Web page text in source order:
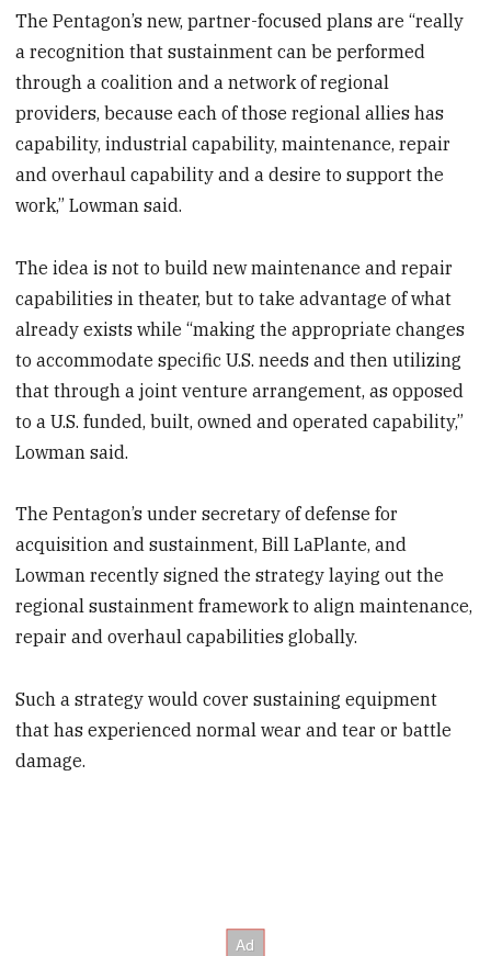
The Pentagon’s new, partner-focused plans are “really
a recognition that sustainment can be performed
through a coalition and a network of regional
providers, because each of those regional allies has
capability, industrial capability, maintenance, repair
and overhaul capability and a desire to support the
work,” Lowman said.
The idea is not to build new maintenance and repair
capabilities in theater, but to take advantage of what
already exists while “making the appropriate changes
to accommodate specific U.S. needs and then utilizing
that through a joint venture arrangement, as opposed
to a U.S. funded, built, owned and operated capability,”
Lowman said.
The Pentagon’s under secretary of defense for
acquisition and sustainment, Bill LaPlante, and
Lowman recently signed the strategy laying out the
regional sustainment framework to align maintenance,
repair and overhaul capabilities globally.
Such a strategy would cover sustaining equipment
that has experienced normal wear and tear or battle
damage.